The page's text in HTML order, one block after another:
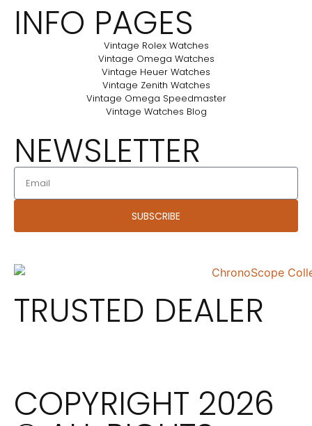
INFO PAGES
Vintage Rolex Watches
Vintage Omega Watches
Vintage Heuer Watches
Vintage Zenith Watches
Vintage Omega Speedmaster
Vintage Watches Blog
NEWSLETTER
SUBSCRIBE
TRUSTED DEALER
COPYRIGHT 2026